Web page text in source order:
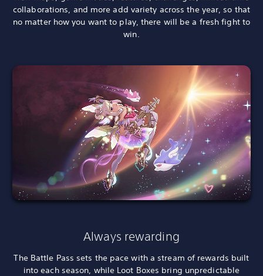
collaborations, and more add variety across the year, so that
no matter how you want to play, there will be a fresh fight to
win.
Always rewarding
The Battle Pass sets the pace with a stream of rewards built
into each season, while Loot Boxes bring unpredictable